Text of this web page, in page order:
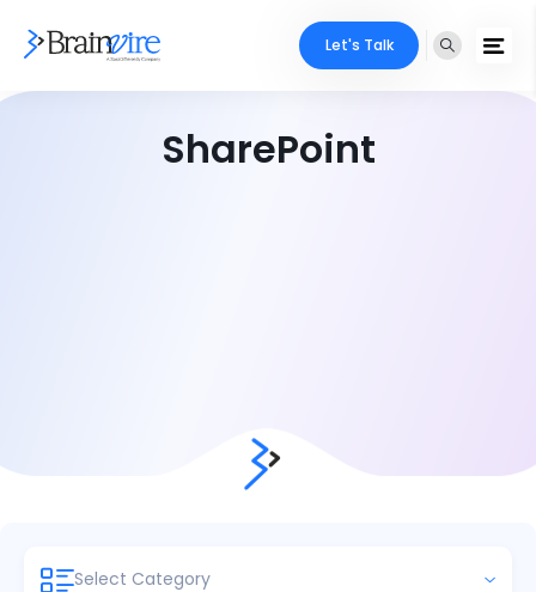
Let's Talk
SharePoint
Select Category